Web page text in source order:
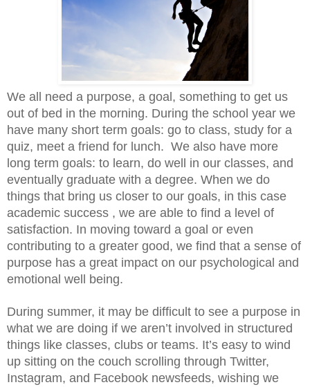
We all need a purpose, a goal, something to get us
out of bed in the morning. During the school year we
have many short term goals: go to class, study for a
quiz, meet a friend for lunch.  We also have more
long term goals: to learn, do well in our classes, and
eventually graduate with a degree. When we do
things that bring us closer to our goals, in this case
academic success , we are able to find a level of
satisfaction. In moving toward a goal or even
contributing to a greater good, we find that a sense of
purpose has a great impact on our psychological and
emotional well being.
During summer, it may be difficult to see a purpose in
what we are doing if we aren’t involved in structured
things like classes, clubs or teams. It’s easy to wind
up sitting on the couch scrolling through Twitter,
Instagram, and Facebook newsfeeds, wishing we